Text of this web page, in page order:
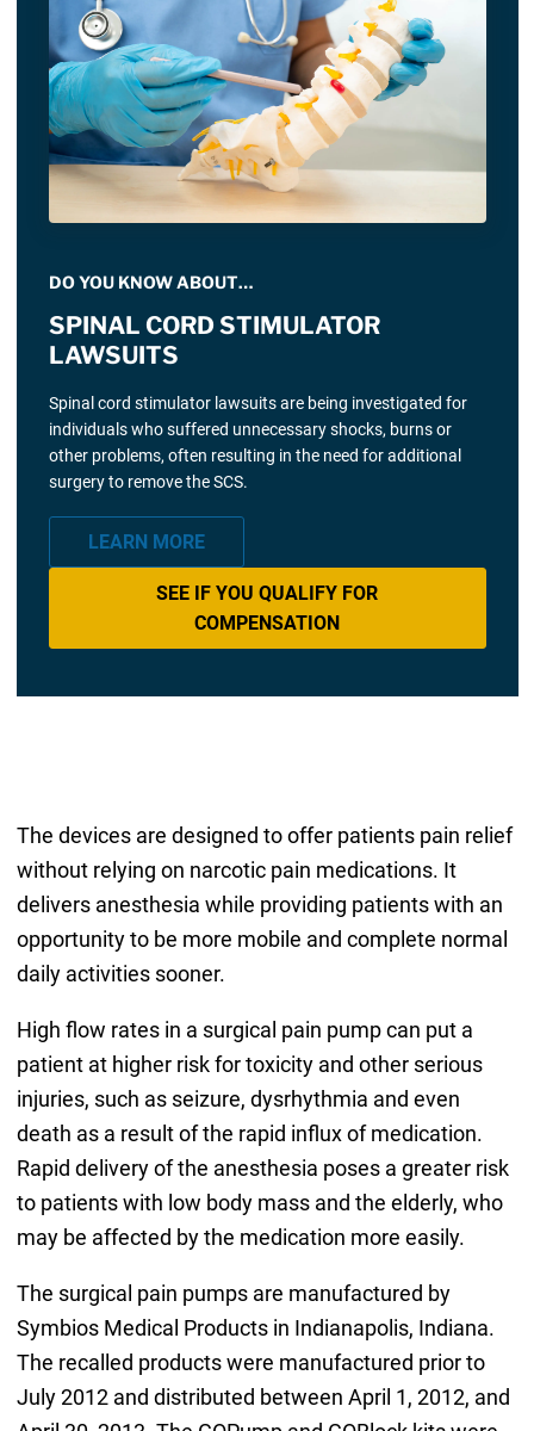
DO YOU KNOW ABOUT…
SPINAL CORD STIMULATOR
LAWSUITS
Spinal cord stimulator lawsuits are being investigated for
individuals who suffered unnecessary shocks, burns or
other problems, often resulting in the need for additional
surgery to remove the SCS.
LEARN MORE
SEE IF YOU QUALIFY FOR
COMPENSATION
The devices are designed to offer patients pain relief
without relying on narcotic pain medications. It
delivers anesthesia while providing patients with an
opportunity to be more mobile and complete normal
daily activities sooner.
High flow rates in a surgical pain pump can put a
patient at higher risk for toxicity and other serious
injuries, such as seizure, dysrhythmia and even
death as a result of the rapid influx of medication.
Rapid delivery of the anesthesia poses a greater risk
to patients with low body mass and the elderly, who
may be affected by the medication more easily.
The surgical pain pumps are manufactured by
Symbios Medical Products in Indianapolis, Indiana.
The recalled products were manufactured prior to
July 2012 and distributed between April 1, 2012, and